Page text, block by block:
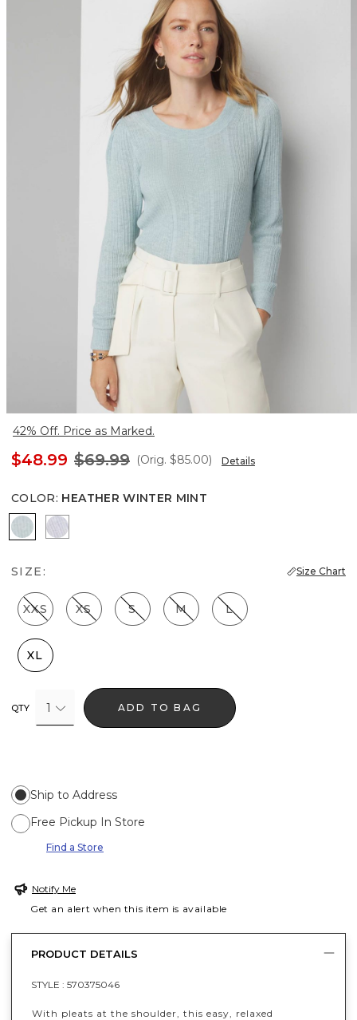
42% Off. Price as Marked.
$48.99 $69.99 (Orig. $85.00) Details
COLOR: HEATHER WINTER MINT
Heather Winter Mint
Heather Glass
SIZE: Size Chart
XXS XS S M L
XL
QTY 1 ADD TO BAG
Ship to Address
Free Pickup In Store
Find a Store
Notify Me
Get an alert when this item is available
PRODUCT DETAILS
STYLE : 570375046
With pleats at the shoulder, this easy, relaxed